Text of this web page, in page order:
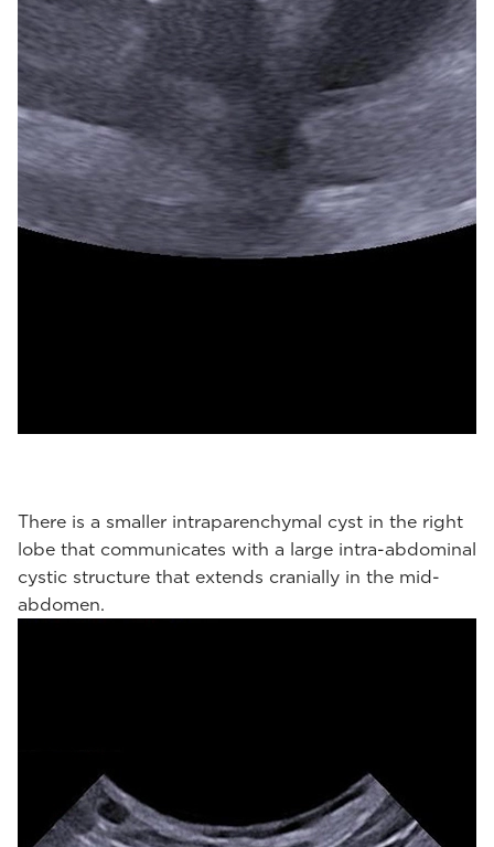
There is a smaller intraparenchymal cyst in the right
lobe that communicates with a large intra-abdominal
cystic structure that extends cranially in the mid-
abdomen.